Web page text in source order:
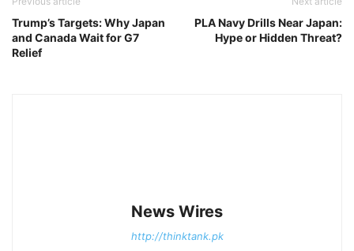
Trump’s Targets: Why Japan
and Canada Wait for G7
Relief
PLA Navy Drills Near Japan:
Hype or Hidden Threat?
News Wires
http://thinktank.pk